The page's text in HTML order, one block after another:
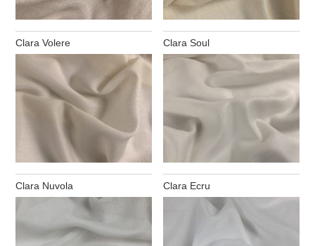
Clara Volere Clara Soul
Clara Nuvola Clara Ecru